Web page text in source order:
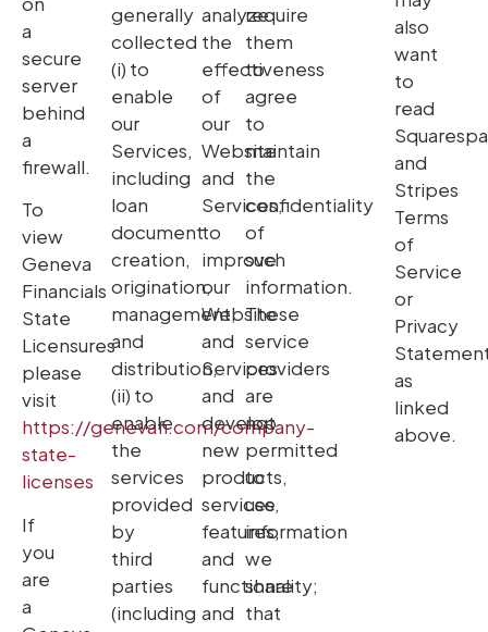
a
secure
server
behind
a
firewall.
To
view
Geneva
Financials
State
Licensures
please
visit
https://genevafi.com/company-
state-
licenses
If
you
are
a
generally
collected
(i) to
enable
our
Services,
including
loan
document
creation,
origination,
management,
and
distribution,
(ii) to
enable
the
services
provided
by
third
parties
(including
analyze
the
effectiveness
of
our
Website
and
Services;
to
improve
our
Website
and
Services
and
develop
new
products,
services,
features,
and
functionality;
and
require
them
to
agree
to
maintain
the
confidentiality
of
such
information.
These
service
providers
are
not
permitted
to
use
information
we
share
that
also
want
to
read
and
Stripes
Terms
of
Service
or
Privacy
as
linked
above.